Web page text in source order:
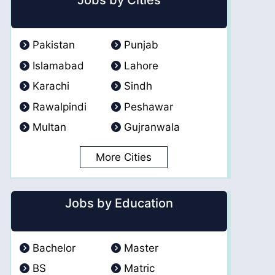
Pakistan
Punjab
Islamabad
Lahore
Karachi
Sindh
Rawalpindi
Peshawar
Multan
Gujranwala
More Cities
Jobs by Education
Bachelor
Master
BS
Matric